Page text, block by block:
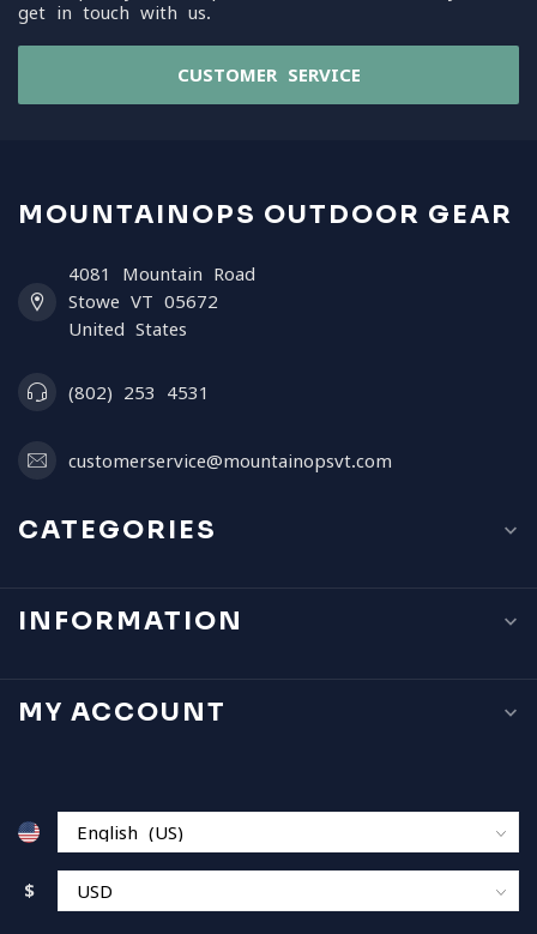
get in touch with us.
CUSTOMER SERVICE
MOUNTAINOPS OUTDOOR GEAR
4081 Mountain Road
Stowe VT 05672
United States
(802) 253 4531
customerservice@mountainopsvt.com
CATEGORIES
INFORMATION
MY ACCOUNT
$